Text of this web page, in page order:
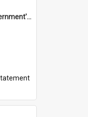
'Peoples Provisional Government' Threat in New Hebrides